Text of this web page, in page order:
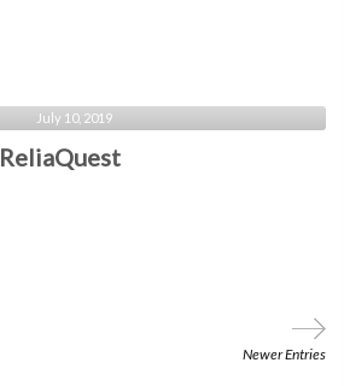
July 10, 2019
ReliaQuest
Newer Entries